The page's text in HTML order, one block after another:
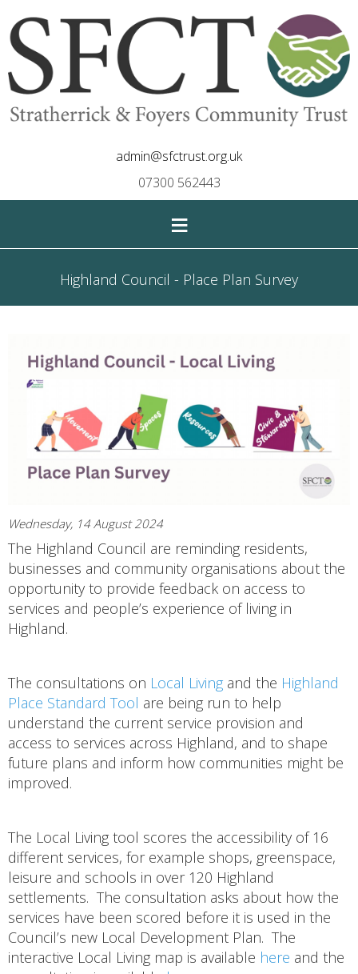
admin@sfctrust.org.uk
07300 562443
≡
Highland Council - Place Plan Survey
Wednesday, 14 August 2024
The Highland Council are reminding residents,
businesses and community organisations about the
opportunity to provide feedback on access to
services and people’s experience of living in
Highland.
The consultations on Local Living and the Highland
Place Standard Tool are being run to help
understand the current service provision and
access to services across Highland, and to shape
future plans and inform how communities might be
improved.
The Local Living tool scores the accessibility of 16
different services, for example shops, greenspace,
leisure and schools in over 120 Highland
settlements. The consultation asks about how the
services have been scored before it is used in the
Council’s new Local Development Plan. The
interactive Local Living map is available here and the